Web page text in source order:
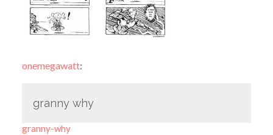
onemegawatt:
granny why
granny-why